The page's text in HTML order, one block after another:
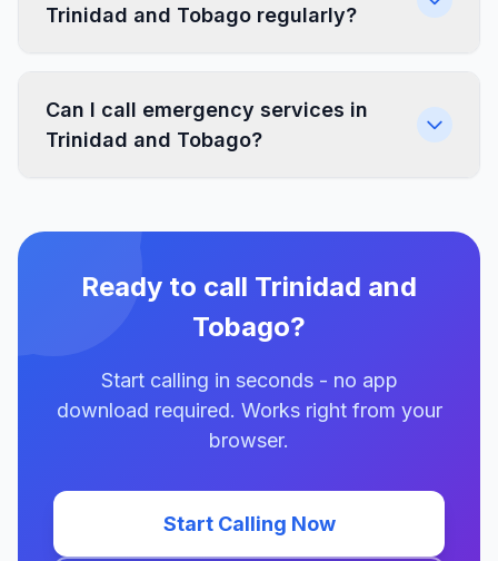
Trinidad and Tobago regularly?
Can I call emergency services in
Trinidad and Tobago?
Ready to call Trinidad and
Tobago?
Start calling in seconds - no app
download required. Works right from your
browser.
Start Calling Now